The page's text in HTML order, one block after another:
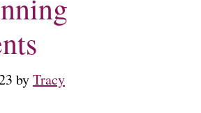
byTracy